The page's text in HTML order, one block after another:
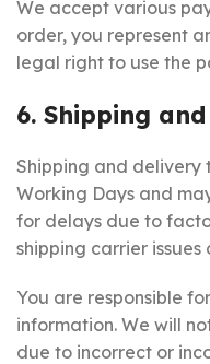
We accept various
order, you represent
legal right to use the
6. Shipping
Shipping and delivery
Working Days and
for delays due to
shipping carrier issues
You are responsible
information. We will
due to incorrect or